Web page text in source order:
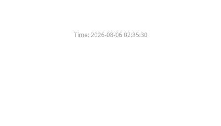
Time:2026-08-06 02:35:30